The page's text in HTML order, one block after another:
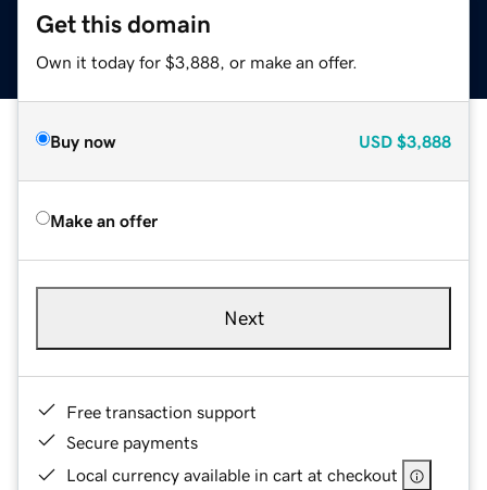
Get this domain
Own it today for $3,888, or make an offer.
Buy now USD $3,888
Make an offer
Next
Free transaction support
Secure payments
Local currency available in cart at checkout